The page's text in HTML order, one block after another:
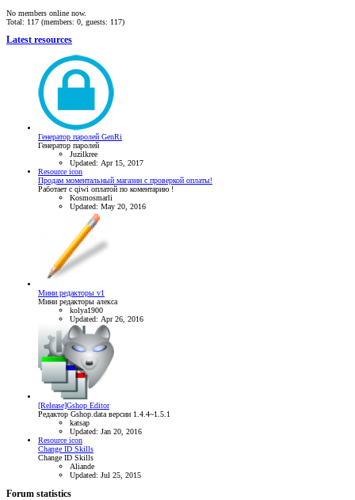
No members online now.
Total: 117 (members: 0, guests: 117)
Latest resources
Генератор паролей GenRi
Генератор паролей
Juzilkree
Updated: Apr 15, 2017
Resource icon
Продам моментальный магазин с проверкой оплаты!
Работает с qiwi оплатой по коментарию !
Kosmosmarli
Updated: May 20, 2016
Мини редакторы v1
Мини редакторы алекса
kolya1900
Updated: Apr 26, 2016
[Release]Gshop Editor
Редактор Gshop.data версии 1.4.4~1.5.1
katsap
Updated: Jan 20, 2016
Resource icon
Change ID Skills
Change ID Skills
Aliande
Updated: Jul 25, 2015
Forum statistics